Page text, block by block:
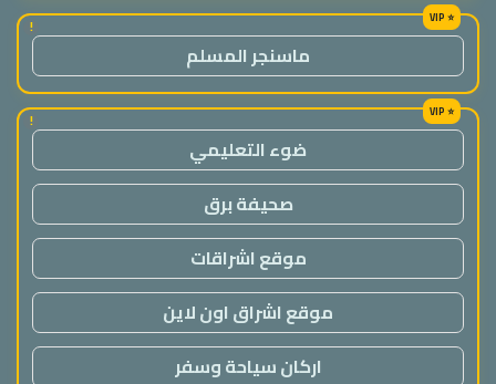
!
ماسنجر المسلم
!
ضوء التعليمي
صحيفة برق
موقع اشراقات
موقع اشراق اون لاين
اركان سياحة وسفر